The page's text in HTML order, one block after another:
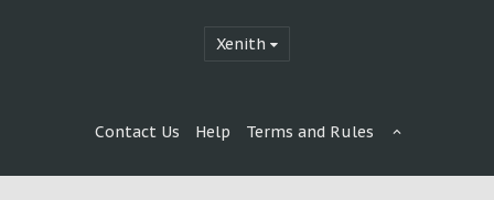
Xenith
Contact Us Help Terms and Rules